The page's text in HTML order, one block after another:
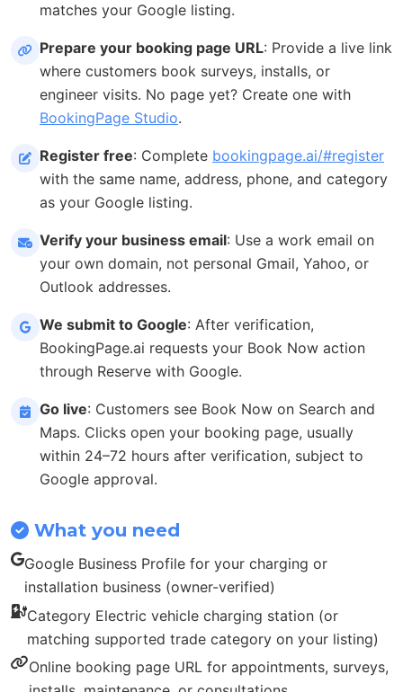
matches your Google listing.
Prepare your booking page URL: Provide a live link
where customers book surveys, installs, or
engineer visits. No page yet? Create one with
BookingPage Studio.
Register free: Complete bookingpage.ai/#register
with the same name, address, phone, and category
as your Google listing.
Verify your business email: Use a work email on
your own domain, not personal Gmail, Yahoo, or
Outlook addresses.
We submit to Google: After verification,
BookingPage.ai requests your Book Now action
through Reserve with Google.
Go live: Customers see Book Now on Search and
Maps. Clicks open your booking page, usually
within 24–72 hours after verification, subject to
Google approval.
What you need
Google Business Profile for your charging or
installation business (owner-verified)
Category Electric vehicle charging station (or
matching supported trade category on your listing)
Online booking page URL for appointments, surveys,